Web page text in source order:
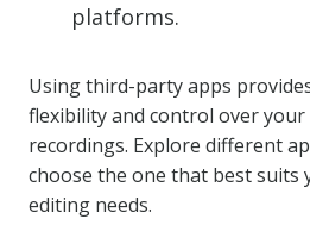
platforms.
Using third-party apps
flexibility and control over your
recordings. Explore different
choose the one that best suits
editing needs.